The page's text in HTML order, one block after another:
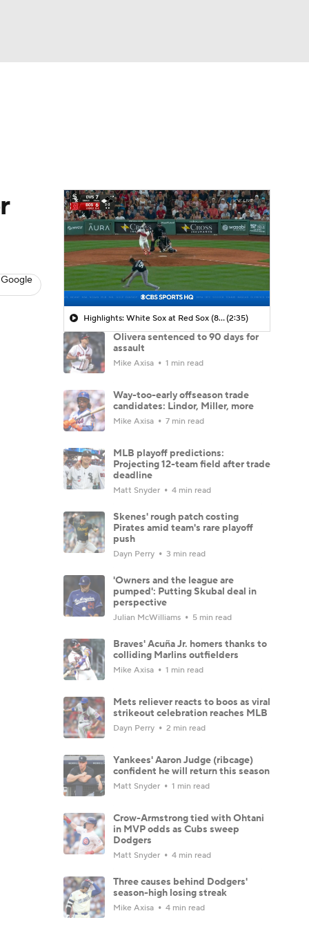
Highlights: White Sox at Red Sox (8/6)(2:35)
Olivera sentenced to 90 days for
assault
Mike Axisa 1 min read
Way-too-early offseason trade
candidates: Lindor, Miller, more
Mike Axisa 7 min read
MLB playoff predictions:
Projecting 12-team field after trade
deadline
Matt Snyder 4 min read
Skenes' rough patch costing
Pirates amid team's rare playoff
push
Dayn Perry 3 min read
'Owners and the league are
pumped': Putting Skubal deal in
perspective
Julian McWilliams 5 min read
Braves' Acuña Jr. homers thanks to
colliding Marlins outfielders
Mike Axisa 1 min read
Mets reliever reacts to boos as viral
strikeout celebration reaches MLB
Dayn Perry 2 min read
Yankees' Aaron Judge (ribcage)
confident he will return this season
Matt Snyder 1 min read
Crow-Armstrong tied with Ohtani
in MVP odds as Cubs sweep
Dodgers
Matt Snyder 4 min read
Three causes behind Dodgers'
season-high losing streak
Mike Axisa 4 min read